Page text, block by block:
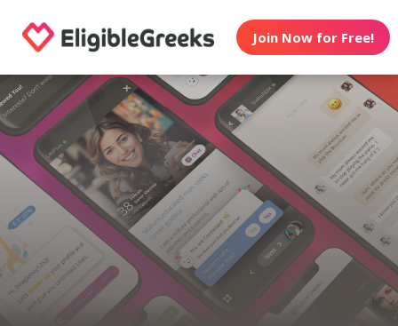
Join Now for Free!